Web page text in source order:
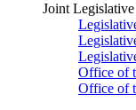
Joint
Office of
Office of